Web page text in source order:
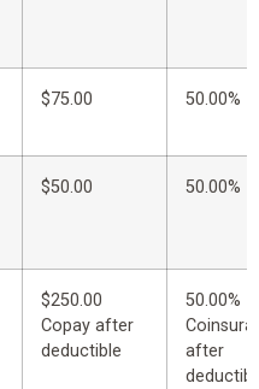
$75.00 50.00%
$50.00 50.00%
$250.00
Copay after
deductible
50.00%
after